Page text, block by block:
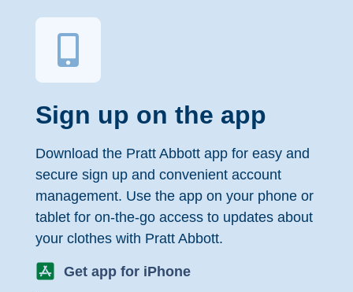
Sign up on the app
Download the Pratt Abbott app for easy and
secure sign up and convenient account
management. Use the app on your phone or
tablet for on-the-go access to updates about
your clothes with Pratt Abbott.
Get app for iPhone